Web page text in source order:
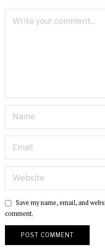
Save my name, email, and
comment.